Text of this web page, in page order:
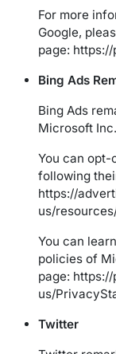
For more
Google,
page:
Bing Ads
Bing Ads
Microsoft Inc.
You can opt-
following
https://
us/
You can
policies of
page:
us/
Twitter